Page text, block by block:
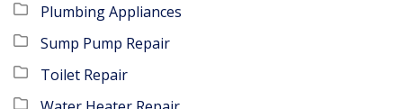
Plumbing Appliances
Sump Pump Repair
Toilet Repair